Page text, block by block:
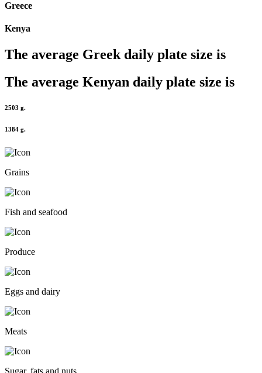
Greece
Kenya
The average Greek daily plate size is
The average Kenyan daily plate size is
2503 g.
1384 g.
Grains
Fish and seafood
Produce
Eggs and dairy
Meats